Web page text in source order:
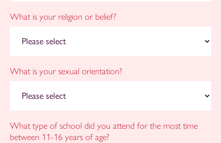
What is your religion or belief?
What is your sexual orientation?
What type of school did you attend for the most time
between 11-16 years of age?